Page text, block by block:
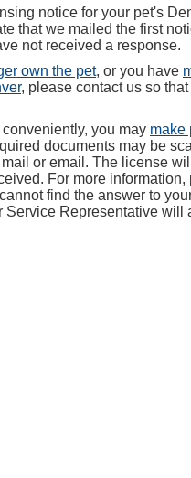
notice for your pet's
that we mailed the first
not received a response.
own the pet, or you have
, please contact us so
you may make
documents may be
or email. The license
For more information,
find the answer to
Service Representative will